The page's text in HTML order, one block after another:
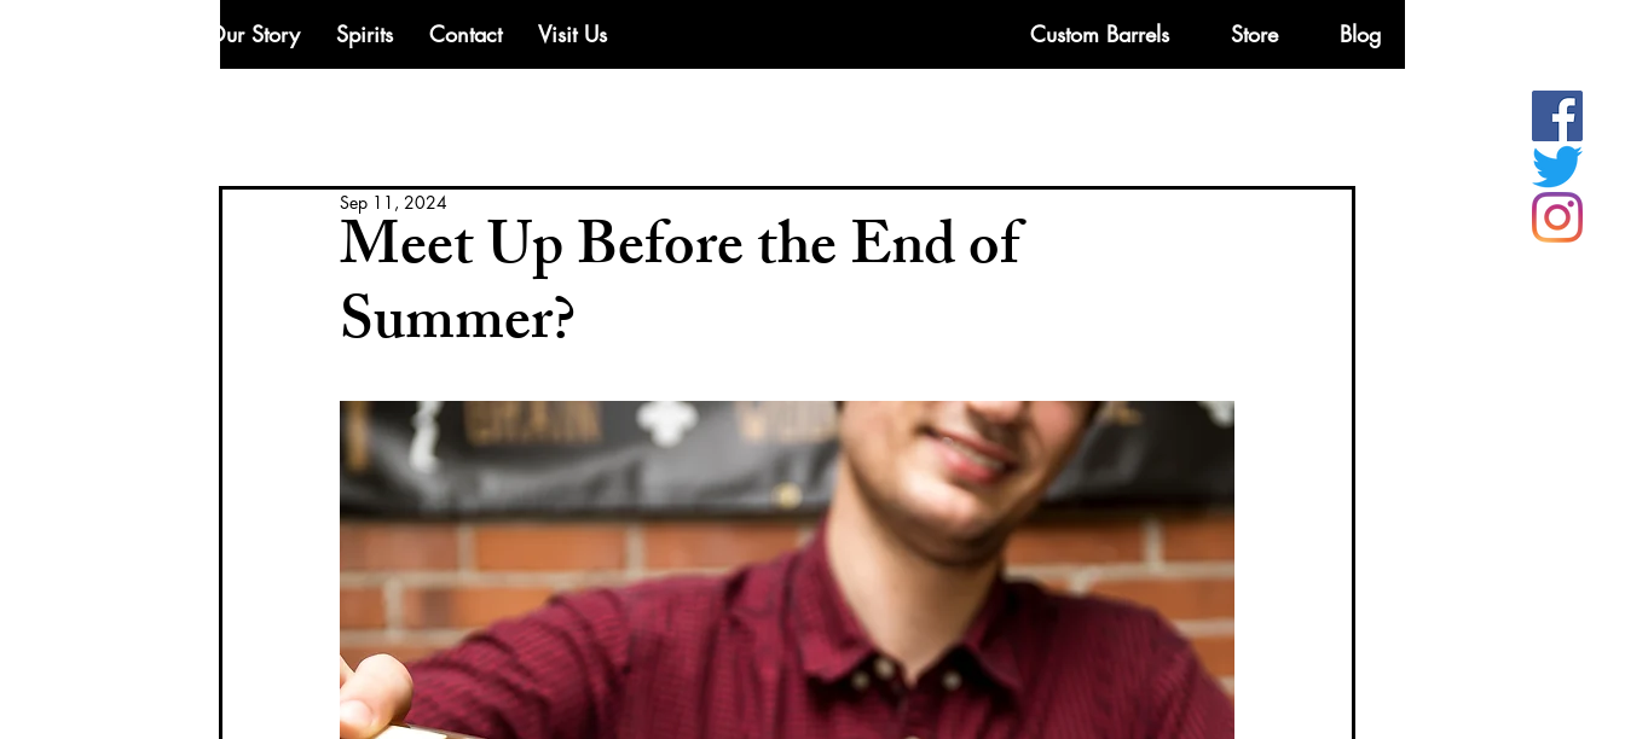
Our Story Spirits Contact Visit Us Custom Barrels Store Blog
Meet Up Before the End of
Summer?
Sep 11, 2024